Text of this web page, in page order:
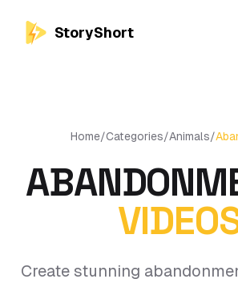
StoryShort
Home/Categories/Animals/
Create stunning